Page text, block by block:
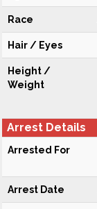
Race
Hair / Eyes
Height /
Weight
Arrest Details
Arrested For
Arrest Date